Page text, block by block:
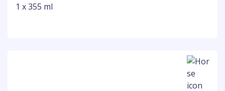
1 x 355 ml